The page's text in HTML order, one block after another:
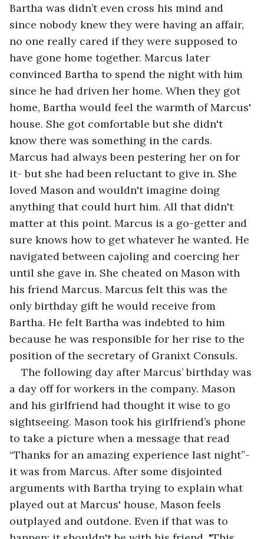
Bartha was didn’t even cross his mind and
since nobody knew they were having an affair,
no one really cared if they were supposed to
have gone home together. Marcus later
convinced Bartha to spend the night with him
since he had driven her home. When they got
home, Bartha would feel the warmth of Marcus'
house. She got comfortable but she didn't
know there was something in the cards.
Marcus had always been pestering her on for
it- but she had been reluctant to give in. She
loved Mason and wouldn't imagine doing
anything that could hurt him. All that didn't
matter at this point. Marcus is a go-getter and
sure knows how to get whatever he wanted. He
navigated between cajoling and coercing her
until she gave in. She cheated on Mason with
his friend Marcus. Marcus felt this was the
only birthday gift he would receive from
Bartha. He felt Bartha was indebted to him
because he was responsible for her rise to the
position of the secretary of Granixt Consuls.
The following day after Marcus’ birthday was
a day off for workers in the company. Mason
and his girlfriend had thought it wise to go
sightseeing. Mason took his girlfriend’s phone
to take a picture when a message that read
“Thanks for an amazing experience last night”-
it was from Marcus. After some disjointed
arguments with Bartha trying to explain what
played out at Marcus' house, Mason feels
outplayed and outdone. Even if that was to